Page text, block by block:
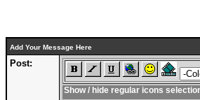
Add Your Message Here
Post:
Show / hide regular icons